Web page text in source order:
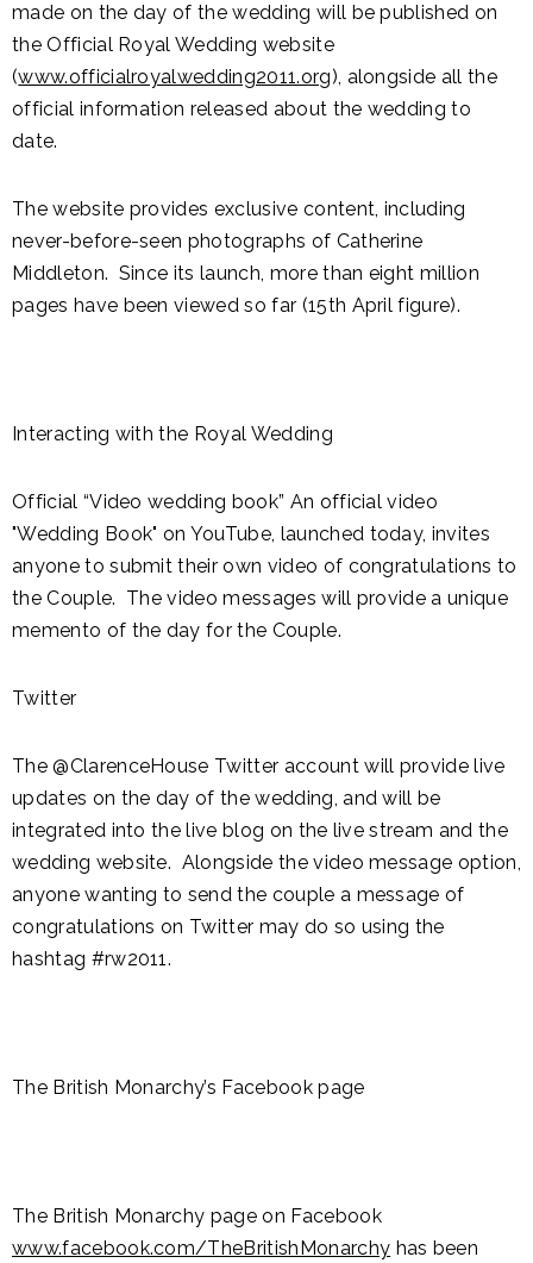
made on the day of the wedding will be published on
the Official Royal Wedding website
(www.officialroyalwedding2011.org), alongside all the
official information released about the wedding to
date.
The website provides exclusive content, including
never-before-seen photographs of Catherine
Middleton. Since its launch, more than eight million
pages have been viewed so far (15th April figure).
Interacting with the Royal Wedding
Official “Video wedding book” An official video
"Wedding Book" on YouTube, launched today, invites
anyone to submit their own video of congratulations to
the Couple. The video messages will provide a unique
memento of the day for the Couple.
Twitter
The @ClarenceHouse Twitter account will provide live
updates on the day of the wedding, and will be
integrated into the live blog on the live stream and the
wedding website. Alongside the video message option,
anyone wanting to send the couple a message of
congratulations on Twitter may do so using the
hashtag #rw2011.
The British Monarchy’s Facebook page
The British Monarchy page on Facebook
www.facebook.com/TheBritishMonarchy has been